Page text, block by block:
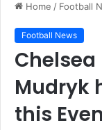
Home / Football
Football News
Chelsea
Mudryk
this